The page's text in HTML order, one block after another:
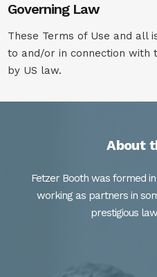
Governing Law
These Terms of Use and all
to and/or in connection with
by US law.
About
Fetzer Booth was formed
working as partners in
prestigious